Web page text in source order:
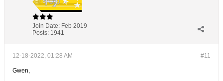
Join Date: Feb 2019
Posts: 1941
#11
12-18-2022, 01:28 AM
Gwen,